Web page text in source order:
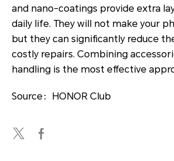
and nano-coatings provide extra
daily life. They will not make your
but they can significantly reduce
costly repairs. Combining
handling is the most effective
Source：HONOR Club